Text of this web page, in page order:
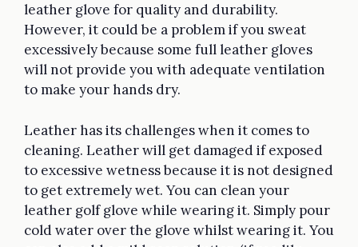
leather glove for quality and durability.
However, it could be a problem if you sweat
excessively because some full leather gloves
will not provide you with adequate ventilation
to make your hands dry.
Leather has its challenges when it comes to
cleaning. Leather will get damaged if exposed
to excessive wetness because it is not designed
to get extremely wet. You can clean your
leather golf glove while wearing it. Simply pour
cold water over the glove whilst wearing it. You